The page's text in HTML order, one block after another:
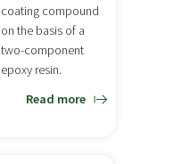
coating compound
on the basis of a
two-component
epoxy resin.
Read more